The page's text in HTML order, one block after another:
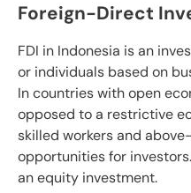
Foreign-Direct
FDI in Indonesia is an
or individuals based on
In countries with open
opposed to a restrictive
skilled workers and
opportunities for
an equity investment.